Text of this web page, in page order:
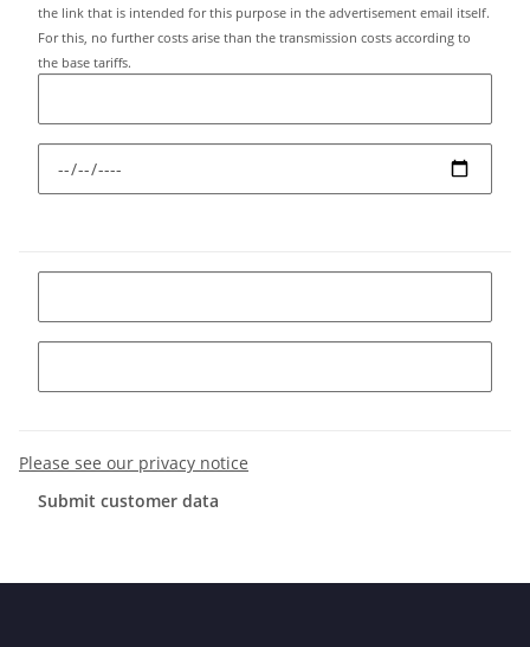
the link that is intended for this purpose in the advertisement email itself.
For this, no further costs arise than the transmission costs according to
the base tariffs.
Please see our privacy notice
Submit customer data